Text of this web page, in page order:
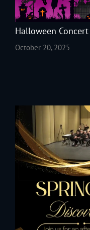
Halloween
October 20, 2025